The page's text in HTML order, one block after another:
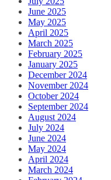
June 2025
May 2025
April 2025
March 2025
February 2025
January 2025
December 2024
November 2024
October 2024
September 2024
August 2024
July 2024
June 2024
May 2024
April 2024
March 2024